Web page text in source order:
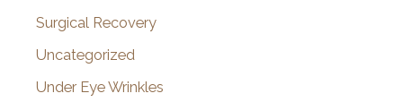
Surgical Recovery
Uncategorized
Under Eye Wrinkles